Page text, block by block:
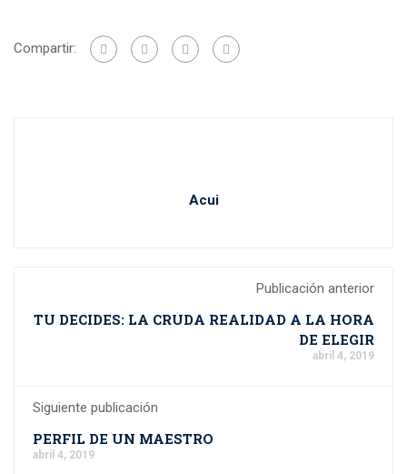
Compartir:
Acui
Publicación anterior
TU DECIDES: LA CRUDA REALIDAD A LA HORA
DE ELEGIR
abril 4, 2019
Siguiente publicación
PERFIL DE UN MAESTRO
abril 4, 2019